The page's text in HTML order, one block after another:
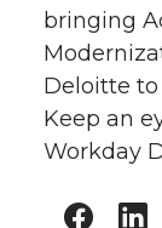
bringing
Deloitte
Keep an
Workday